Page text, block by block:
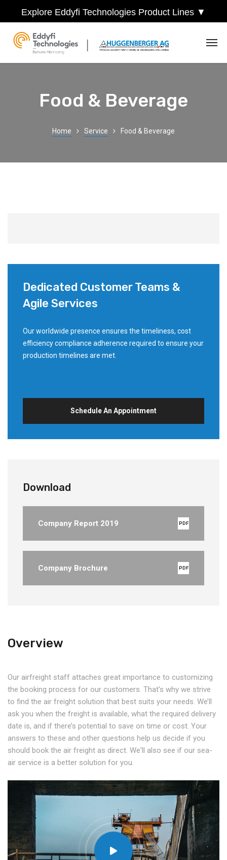
Explore Eddyfi Technologies Product Lines ▼
Food & Beverage
Home Service Food & Beverage
Dedicated Customer Teams &
Agile Services
Our worldwide presence ensures the timeliness, cost
efficiency compliance adherence required to ensure your
production timelines are met.
Schedule An Appointment
Download
Company Report 2019 PDF
Company Brochure PDF
Overview
Our airfreight staff attaches great importance to customizing
the booking process for our customers. That’s why we strive
to find the air freight solution that best suits your needs. We’ll
ask you when the freight is available, what the required delivery
date is, and if there’s potential to save on time or cost. Your
answers to these and other questions help us decide if you
should book the air freight as direct. We'll also see if our sea-
air service is a better solution for you.